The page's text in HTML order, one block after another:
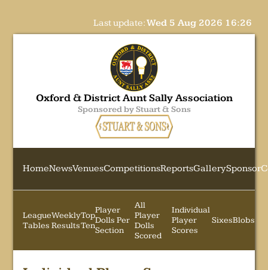
Last update:Wed 5 Aug 2026 16:26
Oxford & District Aunt Sally Association
Sponsored by Stuart & Sons
HomeNewsVenuesCompetitionsReportsGallerySponsor
League
Tables
Weekly
Results
Top
Ten
Player
Dolls Per
Section
All
Player
Dolls
Scored
Individual
Player
Scores
SixesBlobs